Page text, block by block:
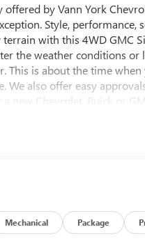
by Vann York
Style,
with this 4WD GMC
the weather conditions or
This is about the time
We also offer easy
new Chevrolet, Buick or
Buick GMC. Call
contact dealer for
Mechanical Package